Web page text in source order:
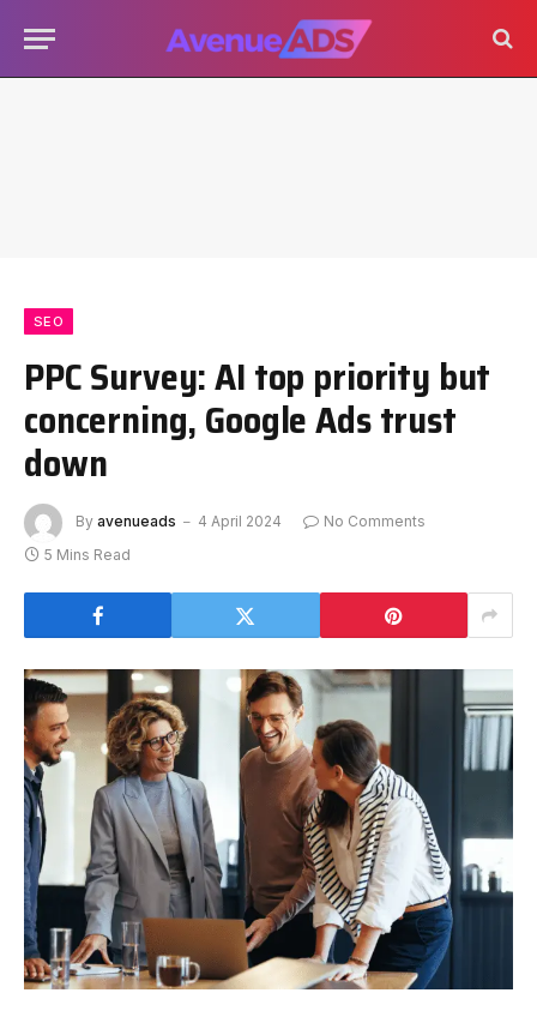
SEO
PPC Survey: AI top priority but
concerning, Google Ads trust
down
By avenueads 4 April 2024
No Comments
5 Mins Read